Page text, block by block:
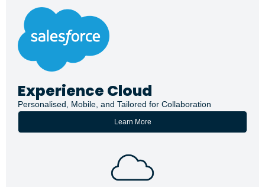
Experience Cloud
Personalised, Mobile, and Tailored for Collaboration
Learn More